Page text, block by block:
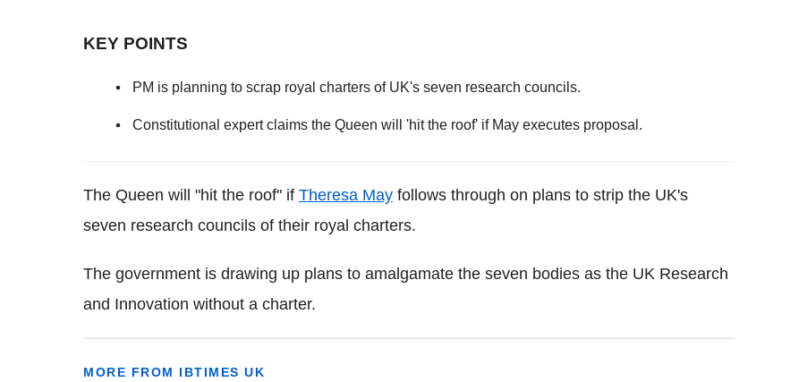
KEY POINTS
PM is planning to scrap royal charters of UK's seven research councils.
Constitutional expert claims the Queen will 'hit the roof' if May executes proposal.
The Queen will "hit the roof" if Theresa May follows through on plans to strip the UK's
seven research councils of their royal charters.
The government is drawing up plans to amalgamate the seven bodies as the UK Research
and Innovation without a charter.
MORE FROM IBTIMES UK